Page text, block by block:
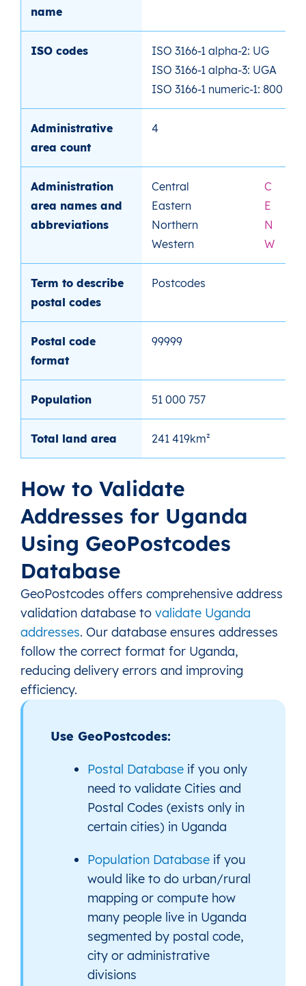
name
ISO codes
ISO 3166-1 alpha-2: UG
ISO 3166-1 alpha-3: UGA
ISO 3166-1 numeric-1: 800
Administrative
area count
4
Administration
area names and
abbreviations
Central
Eastern
Northern
Western
C
E
N
W
Term to describe
postal codes
Postcodes
Postal code
format
99999
Population 51 000 757
Total land area 241 419km²
How to Validate
Addresses for Uganda
Using GeoPostcodes
Database
GeoPostcodes offers comprehensive address
validation database to validate Uganda
addresses. Our database ensures addresses
follow the correct format for Uganda,
reducing delivery errors and improving
efficiency.
Use GeoPostcodes:
Postal Database if you only
need to validate Cities and
Postal Codes (exists only in
certain cities) in Uganda
Population Database if you
would like to do urban/rural
mapping or compute how
many people live in Uganda
segmented by postal code,
city or administrative
divisions